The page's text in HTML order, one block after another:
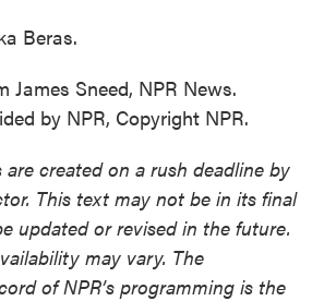
Beras.
James Sneed, NPR News.
by NPR, Copyright NPR.
created on a rush deadline by
This text may not be in its final
updated or revised in the future.
may vary. The
of NPR’s programming is the